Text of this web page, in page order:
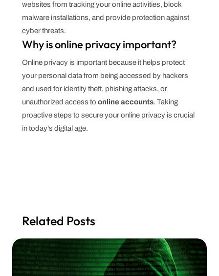
websites from tracking your online activities, block
malware installations, and provide protection against
cyber threats.
Why is online privacy important?
Online privacy is important because it helps protect
your personal data from being accessed by hackers
and used for identity theft, phishing attacks, or
unauthorized access to online accounts. Taking
proactive steps to secure your online privacy is crucial
in today's digital age.
Related Posts